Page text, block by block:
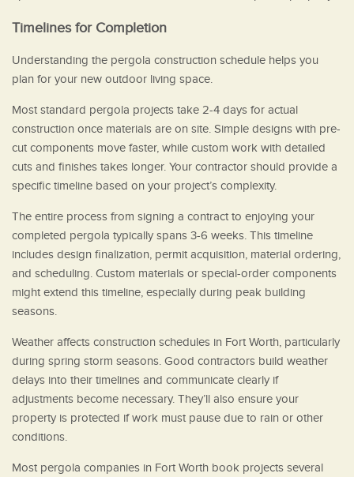
Timelines for Completion
Understanding the pergola construction schedule helps you
plan for your new outdoor living space.
Most standard pergola projects take 2-4 days for actual
construction once materials are on site. Simple designs with pre-
cut components move faster, while custom work with detailed
cuts and finishes takes longer. Your contractor should provide a
specific timeline based on your project’s complexity.
The entire process from signing a contract to enjoying your
completed pergola typically spans 3-6 weeks. This timeline
includes design finalization, permit acquisition, material ordering,
and scheduling. Custom materials or special-order components
might extend this timeline, especially during peak building
seasons.
Weather affects construction schedules in Fort Worth, particularly
during spring storm seasons. Good contractors build weather
delays into their timelines and communicate clearly if
adjustments become necessary. They’ll also ensure your
property is protected if work must pause due to rain or other
conditions.
Most pergola companies in Fort Worth book projects several